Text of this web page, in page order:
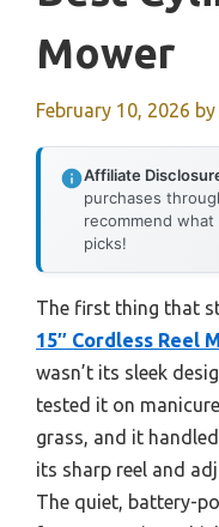
Mower
February 10, 2026 by
Affiliate
purchases
recommend
picks!
The first thing that
15″ Cordless Reel
wasn’t its sleek
tested it on
grass, and it
its sharp reel and
The quiet, battery-